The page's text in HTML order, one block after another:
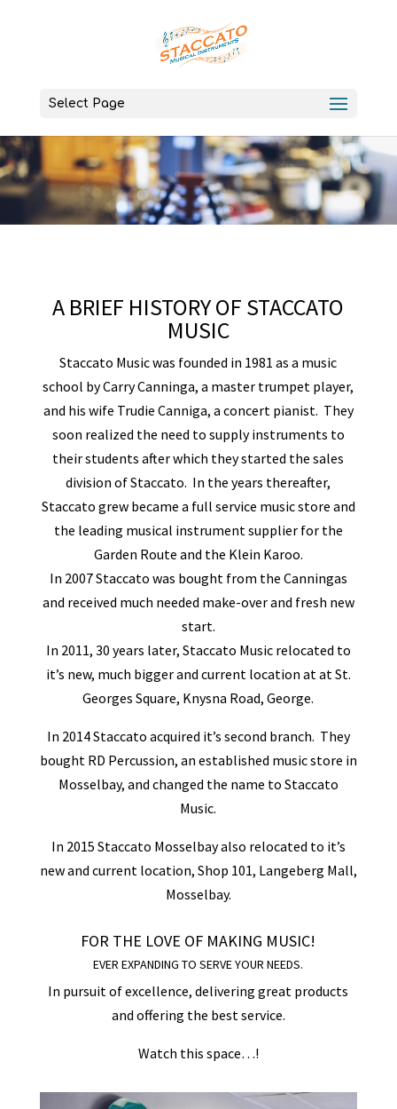
Select Page
A BRIEF HISTORY OF STACCATO
MUSIC
Staccato Music was founded in 1981 as a music
school by Carry Canninga, a master trumpet player,
and his wife Trudie Canniga, a concert pianist. They
soon realized the need to supply instruments to
their students after which they started the sales
division of Staccato. In the years thereafter,
Staccato grew became a full service music store and
the leading musical instrument supplier for the
Garden Route and the Klein Karoo.
In 2007 Staccato was bought from the Canningas
and received much needed make-over and fresh new
start.
In 2011, 30 years later, Staccato Music relocated to
it’s new, much bigger and current location at at St.
Georges Square, Knysna Road, George.
In 2014 Staccato acquired it’s second branch. They
bought RD Percussion, an established music store in
Mosselbay, and changed the name to Staccato
Music.
In 2015 Staccato Mosselbay also relocated to it’s
new and current location, Shop 101, Langeberg Mall,
Mosselbay.
FOR THE LOVE OF MAKING MUSIC!
EVER EXPANDING TO SERVE YOUR NEEDS.
In pursuit of excellence, delivering great products
and offering the best service.
Watch this space…!